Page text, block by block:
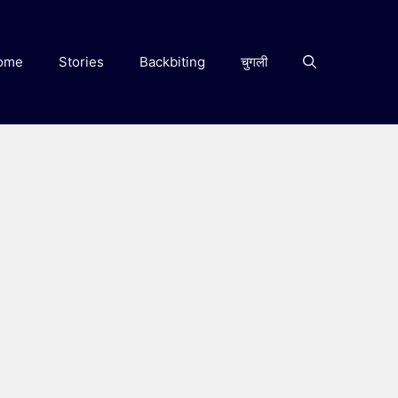
Stories Backbiting चुगली